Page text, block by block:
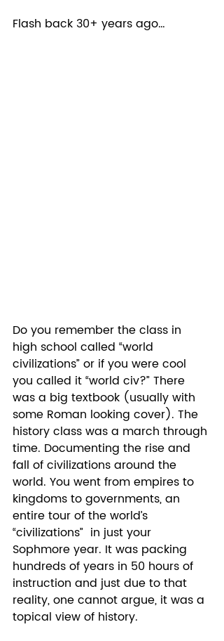
Flash back 30+ years ago…
Do you remember the class in
high school called “world
civilizations” or if you were cool
you called it “world civ?” There
was a big textbook (usually with
some Roman looking cover). The
history class was a march through
time. Documenting the rise and
fall of civilizations around the
world. You went from empires to
kingdoms to governments, an
entire tour of the world’s
“civilizations”  in just your
Sophmore year. It was packing
hundreds of years in 50 hours of
instruction and just due to that
reality, one cannot argue, it was a
topical view of history.